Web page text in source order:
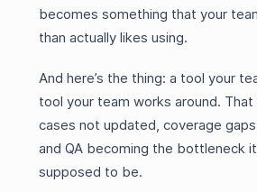
becomes something that your
than actually likes using.
And here’s the thing: a tool your
tool your team works around.
cases not updated, coverage
and QA becoming the bottleneck
supposed to be.